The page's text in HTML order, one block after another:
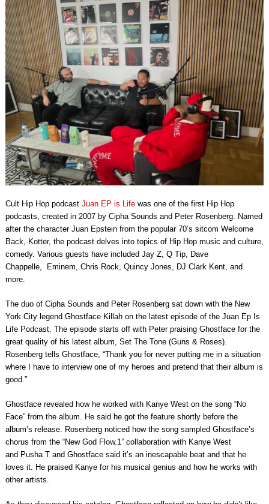
Cult Hip Hop podcast Juan EP is Lifewas one of the first Hip Hop
podcasts, created in 2007 by Cipha Sounds and Peter Rosenberg. Named
after the character Juan Epstein from the popular 70’s sitcom Welcome
Back, Kotter, the podcast delves into topics of Hip Hop music and culture,
comedy. Various guests have included Jay Z, Q Tip, Dave
Chappelle,
Eminem, Chris Rock, Quincy Jones, DJ Clark Kent, and
more.
The duo of Cipha Sounds and Peter Rosenbergsat down with the New
York City legend Ghostface Killahon the latest episode of the Juan Ep Is
Life Podcast. The episode starts off with Peter praising Ghostface for the
great quality of his latest album, Set The Tone (Guns & Roses).
Rosenberg tells Ghostface, “Thank you for never putting me in a situation
where I have to interview one of my heroes and pretend that their album is
good.”
Ghostface revealed how he worked with Kanye Weston the song “No
Face” from the album. He said he got the feature shortly before the
album’s release. Rosenberg noticed how the song sampled Ghostface’s
chorus from the “New God Flow.1” collaboration with Kanye West
andPusha Tand Ghostface said it’s an inescapable beat and that he
loves it. He praised Kanye for his musical genius and how he works with
other artists.